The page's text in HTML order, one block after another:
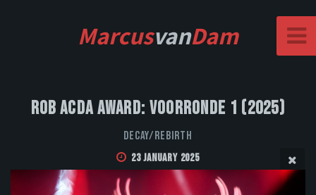
MarcusvanDam
Rob Acda Award: Voorronde 1 (2025)
DECAY/REBIRTH
23 January 2025